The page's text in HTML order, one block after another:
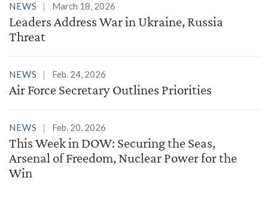
NEWS March 18, 2026
Leaders Address War in Ukraine, Russia
Threat
NEWS Feb. 24, 2026
Air Force Secretary Outlines Priorities
NEWS Feb. 20, 2026
This Week in DOW: Securing the Seas,
Arsenal of Freedom, Nuclear Power for the
Win